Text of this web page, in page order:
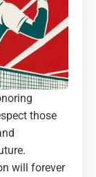
those
will forever